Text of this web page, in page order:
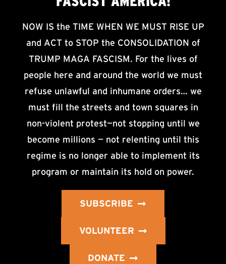
NOW IS the TIME WHEN WE MUST RISE UP
and ACT to STOP the CONSOLIDATION of
TRUMP MAGA FASCISM. For the lives of
people here and around the world we must
refuse unlawful and inhumane orders… we
must fill the streets and town squares in
non-violent protest—not stopping until we
become millions — not relenting until this
regime is no longer able to implement its
program or maintain its hold on power.
SUBSCRIBE
VOLUNTEER
DONATE